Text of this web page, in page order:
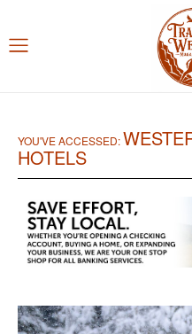
YOU'VE ACCESSED:
HOTELS